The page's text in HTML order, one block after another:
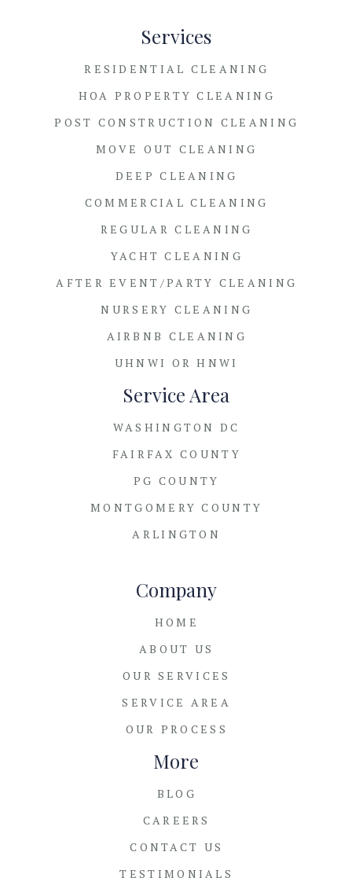
Services
RESIDENTIAL CLEANING
HOA PROPERTY CLEANING
POST CONSTRUCTION CLEANING
MOVE OUT CLEANING
DEEP CLEANING
COMMERCIAL CLEANING
REGULAR CLEANING
YACHT CLEANING
AFTER EVENT/PARTY CLEANING
NURSERY CLEANING
AIRBNB CLEANING
UHNWI OR HNWI
Service Area
WASHINGTON DC
FAIRFAX COUNTY
PG COUNTY
MONTGOMERY COUNTY
ARLINGTON
Company
HOME
ABOUT US
OUR SERVICES
SERVICE AREA
OUR PROCESS
More
BLOG
CAREERS
CONTACT US
TESTIMONIALS